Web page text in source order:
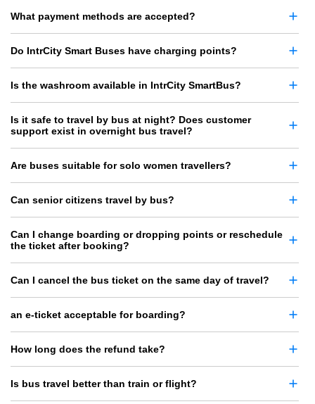
What payment methods are accepted?
Do IntrCity Smart Buses have charging points?
Is the washroom available in IntrCity SmartBus?
Is it safe to travel by bus at night? Does customer
support exist in overnight bus travel?
Are buses suitable for solo women travellers?
Can senior citizens travel by bus?
Can I change boarding or dropping points or reschedule
the ticket after booking?
Can I cancel the bus ticket on the same day of travel?
an e-ticket acceptable for boarding?
How long does the refund take?
Is bus travel better than train or flight?